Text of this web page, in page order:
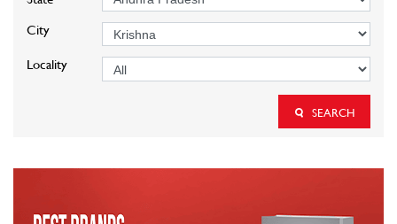
City
Locality
SEARCH